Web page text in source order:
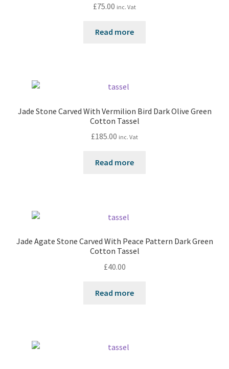
£75.00 inc. Vat
Read more
Jade Stone Carved With Vermilion Bird Dark Olive Green
Cotton Tassel
£185.00 inc. Vat
Read more
Jade Agate Stone Carved With Peace Pattern Dark Green
Cotton Tassel
£40.00
Read more